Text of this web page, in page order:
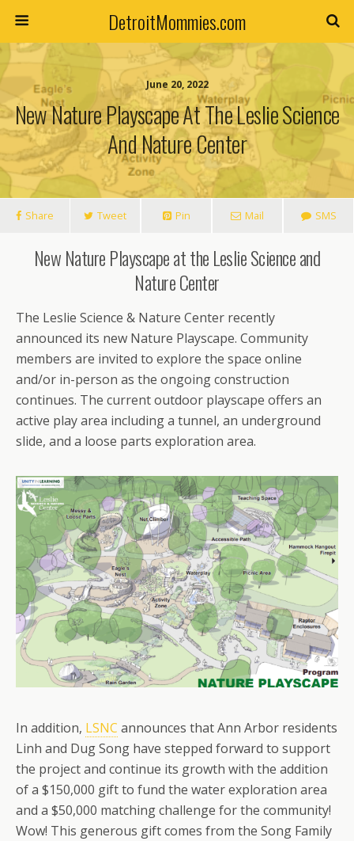
DetroitMommies.com
June 20, 2022
New Nature Playscape At The Leslie Science
And Nature Center
Share Tweet Pin Mail SMS
New Nature Playscape at the Leslie Science and
Nature Center
The Leslie Science & Nature Center recently
announced its new Nature Playscape. Community
members are invited to explore the space online
and/or in-person as the ongoing construction
continues. The current outdoor playscape offers an
active play area including a tunnel, an underground
slide, and a loose parts exploration area.
In addition, LSNC announces that Ann Arbor residents
Linh and Dug Song have stepped forward to support
the project and continue its growth with the addition
of a $150,000 gift to fund the water exploration area
and a $50,000 matching challenge for the community!
Wow! This generous gift comes from the Song Family